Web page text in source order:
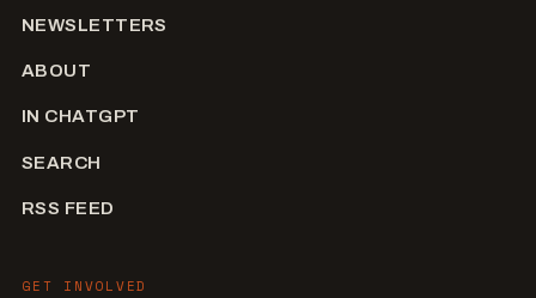
NEWSLETTERS
ABOUT
IN CHATGPT
SEARCH
RSS FEED
GET INVOLVED